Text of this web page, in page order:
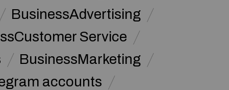
BusinessAdvertising
Service
BusinessMarketing
accounts